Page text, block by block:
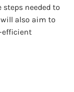
needed to
also aim to
efficient